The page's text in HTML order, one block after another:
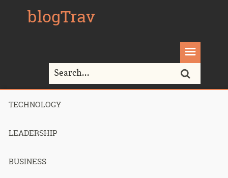
blogTrav
TECHNOLOGY
LEADERSHIP
BUSINESS
Home> PHP